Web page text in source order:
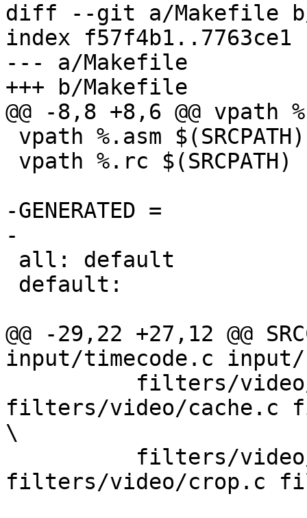
diff --git a/Makefile
index f57f4b1..7763ce1
--- a/Makefile
+++ b/Makefile
@@ -8,8 +8,6 @@ vpath
-GENERATED =
-
@@ -29,22 +27,12 @@
input/timecode.c
filters/video/cache.c
\
filters/video/crop.c